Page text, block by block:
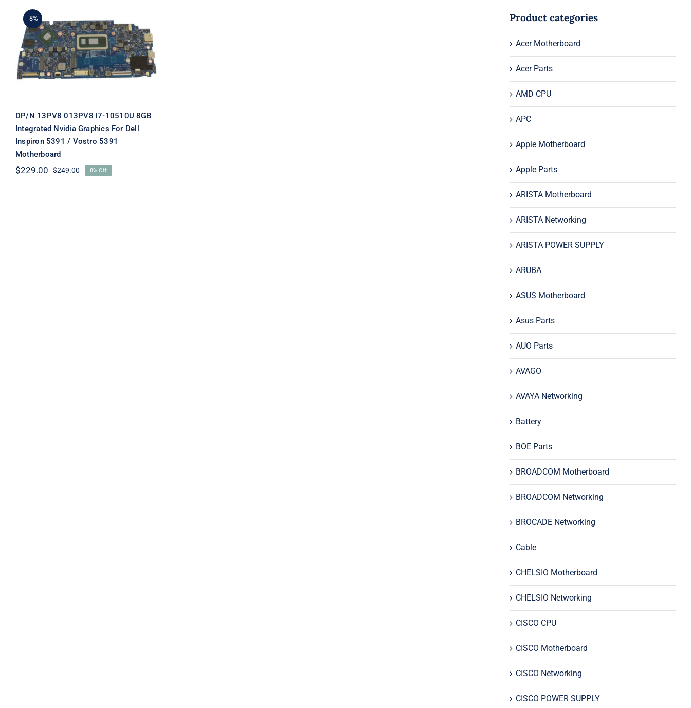
-8%
DP/N 13PV8 013PV8 i7-
10510U 8GB Integrated
Nvidia Graphics For Dell
Inspiron 5391 / Vostro
5391 Motherboard
DP/N 13PV8 013PV8 i7-10510U 8GB
Integrated Nvidia Graphics For Dell
Inspiron 5391 / Vostro 5391
Motherboard
$249.00Original
$229.00
Current
8% Off
Product categories
Acer Motherboard
Acer Parts
AMD CPU
APC
Apple Motherboard
Apple Parts
ARISTA Motherboard
ARISTA Networking
ARISTA POWER SUPPLY
ARUBA
ASUS Motherboard
Asus Parts
AUO Parts
AVAGO
AVAYA Networking
Battery
BOE Parts
BROADCOM Motherboard
BROADCOM Networking
BROCADE Networking
Cable
CHELSIO Motherboard
CHELSIO Networking
CISCO CPU
CISCO Motherboard
CISCO Networking
CISCO POWER SUPPLY